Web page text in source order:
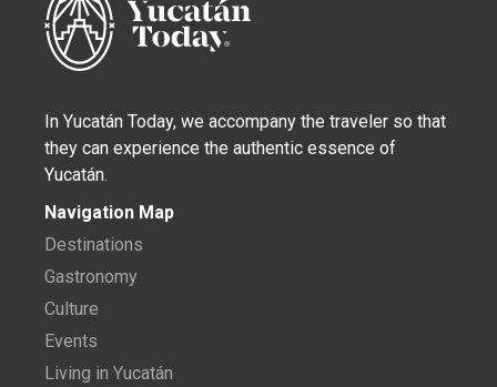
In Yucatán Today, we accompany the traveler so that
they can experience the authentic essence of
Yucatán.
Navigation Map
Destinations
Gastronomy
Culture
Events
Living in Yucatán